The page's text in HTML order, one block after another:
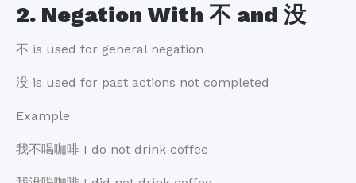
2. Negation With 不 and 没
不 is used for general negation
没 is used for past actions not completed
Example
我不喝咖啡 I do not drink coffee